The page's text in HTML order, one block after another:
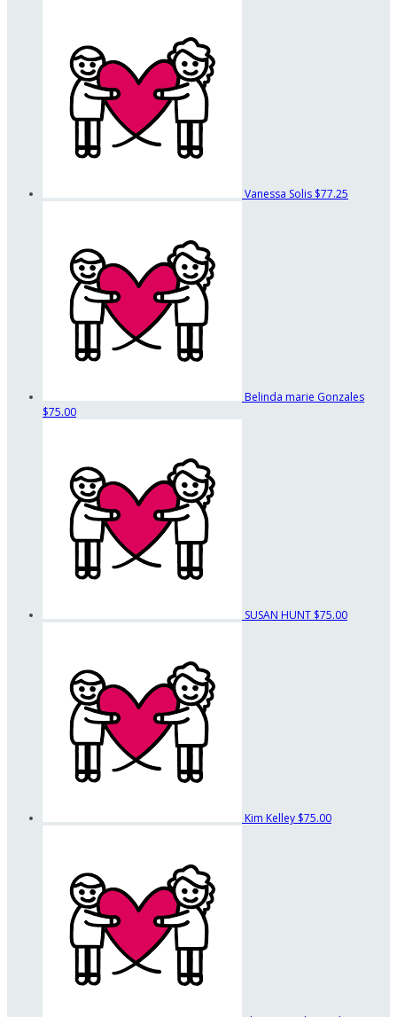
Vanessa Solis $77.25
Belinda marie Gonzales
$75.00
SUSAN HUNT $75.00
Kim Kelley $75.00